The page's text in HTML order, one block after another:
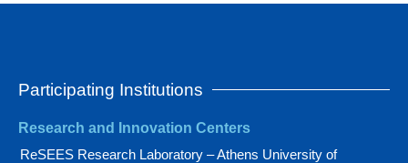
Participating Institutions
Research and Innovation Centers
ReSEES Research Laboratory – Athens University of